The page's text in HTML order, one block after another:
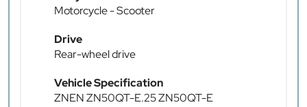
Motorcycle - Scooter
Drive
Rear-wheel drive
Vehicle Specification
ZNEN ZN50QT-E.25 ZN50QT-E